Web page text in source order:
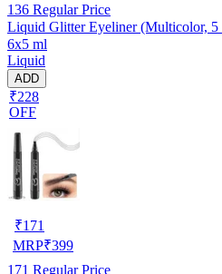
136 Regular Price
Liquid Glitter Eyeliner (Multicolor, 5
6x5 ml
Liquid
ADD
₹228
OFF
₹171
MRP₹399
171 Regular Price